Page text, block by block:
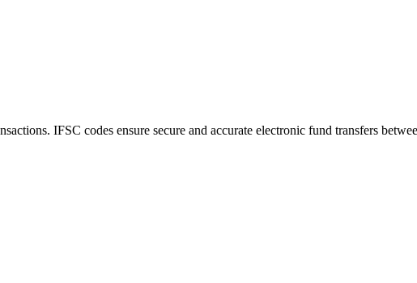
IFSC codes ensure secure and accurate electronic fund transfers